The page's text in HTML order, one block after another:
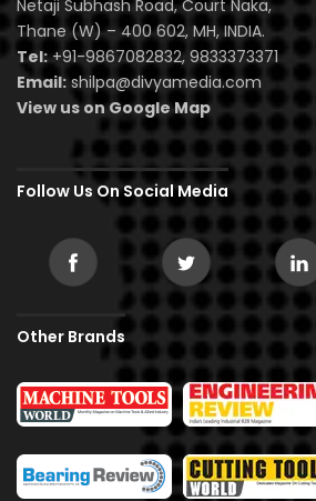
Netaji Subhash Road, Court Naka,
Thane (W) – 400 602, MH, INDIA.
Tel:+91-9867082832, 9833373371
Email: shilpa@divyamedia.com
View us on Google Map
Follow Us On Social Media
Other Brands